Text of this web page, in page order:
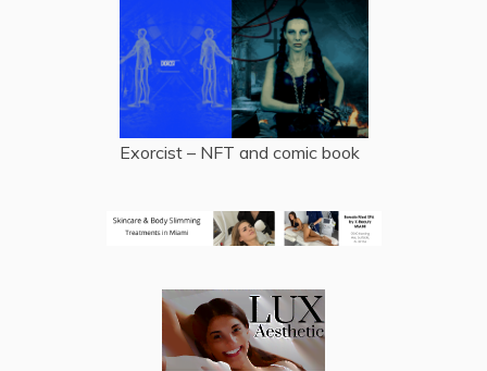
Exorcist – NFT and comic book